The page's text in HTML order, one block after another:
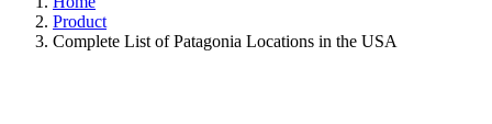
Product
Complete List of Patagonia Locations in the USA